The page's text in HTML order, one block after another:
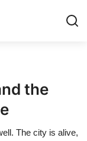
the
The city is alive,